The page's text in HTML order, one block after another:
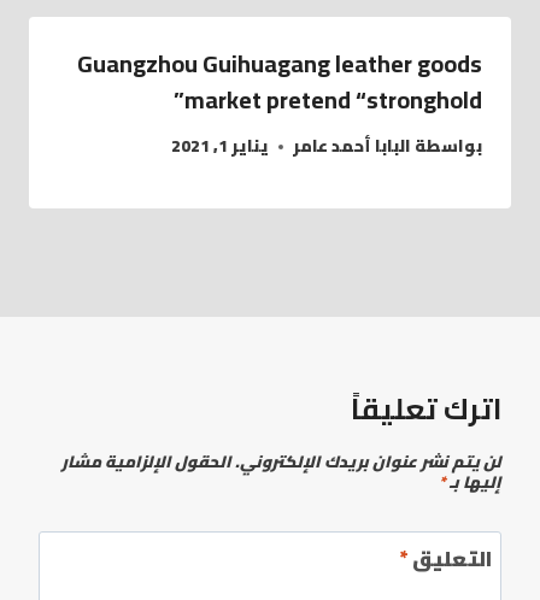
Guangzhou Guihuagang leather goods
market pretend “stronghold”
بواسطةالبابا أحمد عامر يناير 1, 2021
اترك تعليقاً
لن يتم نشر عنوان بريدك الإلكتروني.الحقول الإلزامية مشار
إليها بـ*
التعليق*